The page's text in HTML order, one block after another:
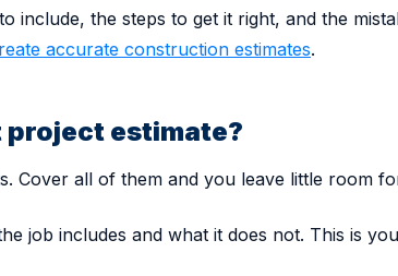
include, the steps to get it right, and the
accurate construction estimates.
project estimate?
Cover all of them and you leave little room
job includes and what it does not. This is